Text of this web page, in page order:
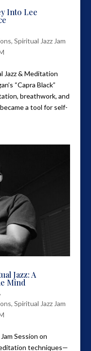
Into Lee
, Spiritual Jazz Jam
Jazz & Meditation
“Capra Black”
breathwork, and
a tool for self-
Jazz: A
Mind
,
, Spiritual Jazz Jam
Session on
techniques—